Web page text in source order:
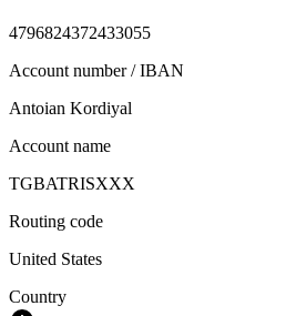
4796824372433055
Account number / IBAN
Antoian Kordiyal
Account name
TGBATRISXXX
Routing code
United States
Country